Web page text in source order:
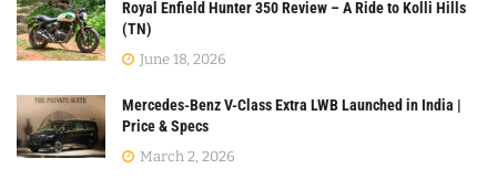
Royal Enfield Hunter 350 Review – A Ride to Kolli Hills
(TN)
June 18, 2026
Mercedes-Benz V-Class Extra LWB Launched in India |
Price & Specs
March 2, 2026